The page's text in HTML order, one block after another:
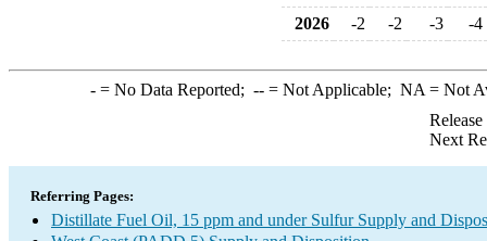
2026
-2 -2 -3 -4
-= No Data Reported; --= Not Applicable; NA = Not
Next
Referring Pages:
Distillate Fuel Oil, 15 ppm and under Sulfur Supply and